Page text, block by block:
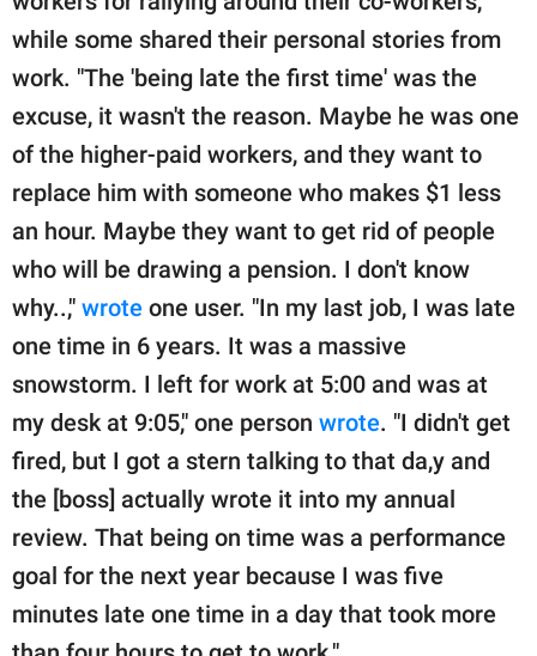
while some shared their personal stories from
work. "The 'being late the first time' was the
excuse, it wasn't the reason. Maybe he was one
of the higher-paid workers, and they want to
replace him with someone who makes $1 less
an hour. Maybe they want to get rid of people
who will be drawing a pension. I don't know
why..," wrote one user. "In my last job, I was late
one time in 6 years. It was a massive
snowstorm. I left for work at 5:00 and was at
my desk at 9:05," one person wrote. "I didn't get
fired, but I got a stern talking to that da,y and
the [boss] actually wrote it into my annual
review. That being on time was a performance
goal for the next year because I was five
minutes late one time in a day that took more